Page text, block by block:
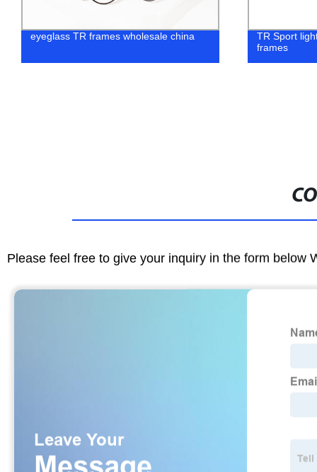
eyeglass TR frames wholesale china
TR Sport
frames
Please feel free to give your inquiry in the form below